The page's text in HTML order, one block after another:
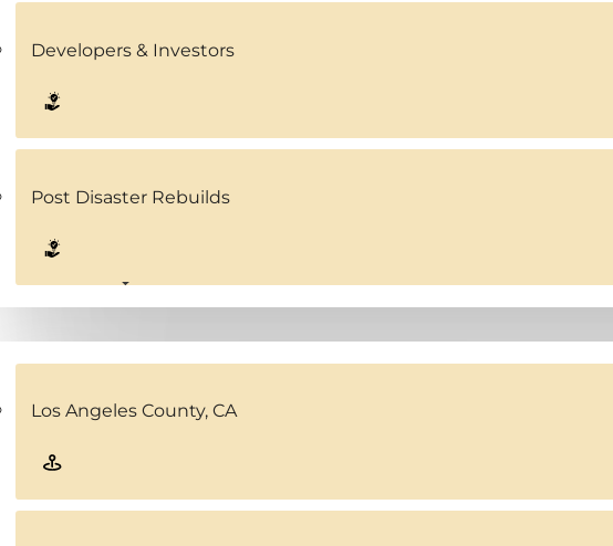
Developers & Investors
Post Disaster Rebuilds
Service Areas
Los Angeles County, CA